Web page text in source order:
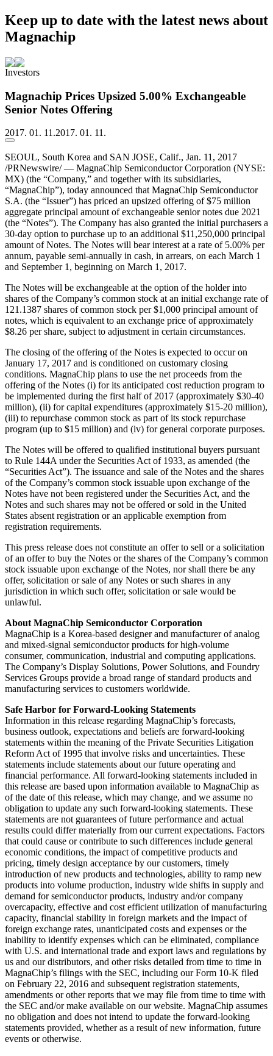
Keep up to date with the latest news about
Magnachip
Investors
Magnachip Prices Upsized 5.00% Exchangeable
Senior Notes Offering
2017. 01. 11.2017. 01. 11.
SEOUL, South Korea and SAN JOSE, Calif., Jan. 11, 2017
/PRNewswire/ — MagnaChip Semiconductor Corporation (NYSE:
MX) (the “Company,” and together with its subsidiaries,
“MagnaChip”), today announced that MagnaChip Semiconductor
S.A. (the “Issuer”) has priced an upsized offering of $75 million
aggregate principal amount of exchangeable senior notes due 2021
(the “Notes”). The Company has also granted the initial purchasers a
30-day option to purchase up to an additional $11,250,000 principal
amount of Notes. The Notes will bear interest at a rate of 5.00% per
annum, payable semi-annually in cash, in arrears, on each March 1
and September 1, beginning on March 1, 2017.
The Notes will be exchangeable at the option of the holder into
shares of the Company’s common stock at an initial exchange rate of
121.1387 shares of common stock per $1,000 principal amount of
notes, which is equivalent to an exchange price of approximately
$8.26 per share, subject to adjustment in certain circumstances.
The closing of the offering of the Notes is expected to occur on
January 17, 2017 and is conditioned on customary closing
conditions. MagnaChip plans to use the net proceeds from the
offering of the Notes (i) for its anticipated cost reduction program to
be implemented during the first half of 2017 (approximately $30-40
million), (ii) for capital expenditures (approximately $15-20 million),
(iii) to repurchase common stock as part of its stock repurchase
program (up to $15 million) and (iv) for general corporate purposes.
The Notes will be offered to qualified institutional buyers pursuant
to Rule 144A under the Securities Act of 1933, as amended (the
“Securities Act”). The issuance and sale of the Notes and the shares
of the Company’s common stock issuable upon exchange of the
Notes have not been registered under the Securities Act, and the
Notes and such shares may not be offered or sold in the United
States absent registration or an applicable exemption from
registration requirements.
This press release does not constitute an offer to sell or a solicitation
of an offer to buy the Notes or the shares of the Company’s common
stock issuable upon exchange of the Notes, nor shall there be any
offer, solicitation or sale of any Notes or such shares in any
jurisdiction in which such offer, solicitation or sale would be
unlawful.
About MagnaChip Semiconductor Corporation
MagnaChip is a Korea-based designer and manufacturer of analog
and mixed-signal semiconductor products for high-volume
consumer, communication, industrial and computing applications.
The Company’s Display Solutions, Power Solutions, and Foundry
Services Groups provide a broad range of standard products and
manufacturing services to customers worldwide.
Safe Harbor for Forward-Looking Statements
Information in this release regarding MagnaChip’s forecasts,
business outlook, expectations and beliefs are forward-looking
statements within the meaning of the Private Securities Litigation
Reform Act of 1995 that involve risks and uncertainties. These
statements include statements about our future operating and
financial performance. All forward-looking statements included in
this release are based upon information available to MagnaChip as
of the date of this release, which may change, and we assume no
obligation to update any such forward-looking statements. These
statements are not guarantees of future performance and actual
results could differ materially from our current expectations. Factors
that could cause or contribute to such differences include general
economic conditions, the impact of competitive products and
pricing, timely design acceptance by our customers, timely
introduction of new products and technologies, ability to ramp new
products into volume production, industry wide shifts in supply and
demand for semiconductor products, industry and/or company
overcapacity, effective and cost efficient utilization of manufacturing
capacity, financial stability in foreign markets and the impact of
foreign exchange rates, unanticipated costs and expenses or the
inability to identify expenses which can be eliminated, compliance
with U.S. and international trade and export laws and regulations by
us and our distributors, and other risks detailed from time to time in
MagnaChip’s filings with the SEC, including our Form 10-K filed
on February 22, 2016 and subsequent registration statements,
amendments or other reports that we may file from time to time with
the SEC and/or make available on our website. MagnaChip assumes
no obligation and does not intend to update the forward-looking
statements provided, whether as a result of new information, future
events or otherwise.